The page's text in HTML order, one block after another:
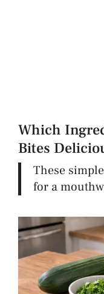
Which
Bites
These
for a